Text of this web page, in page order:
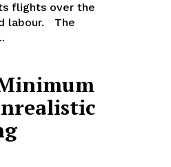
flights over the
The